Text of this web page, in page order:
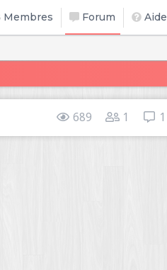
Membres Forum Aide
689 1 1